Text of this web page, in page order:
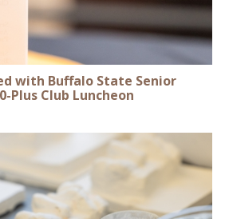
with Buffalo State Senior
Plus Club Luncheon